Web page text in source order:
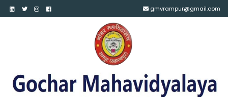
gmvrampur@gmail.com